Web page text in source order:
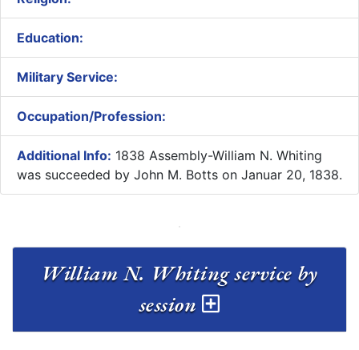
Education:
Military Service:
Occupation/Profession:
Additional Info: 1838 Assembly-William N. Whiting
was succeeded by John M. Botts on Januar 20, 1838.
William N. Whiting service by
session